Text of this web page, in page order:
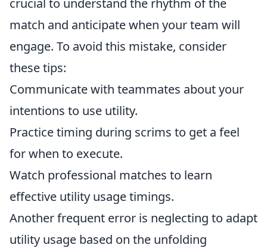
crucial to understand the rhythm of the
match and anticipate when your team will
engage. To avoid this mistake, consider
these tips:
Communicate with teammates about your
intentions to use utility.
Practice timing during scrims to get a feel
for when to execute.
Watch professional matches to learn
effective utility usage timings.
Another frequent error is neglecting to adapt
utility usage based on the unfolding